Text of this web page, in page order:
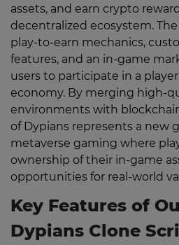
assets, and earn crypto
decentralized ecosystem.
play-to-earn mechanics,
features, and an in-game
users to participate in a
economy. By merging high-
environments with
of Dypians represents a new
metaverse gaming where
ownership of their in-game
opportunities for real-world
Key Features of
Dypians Clone